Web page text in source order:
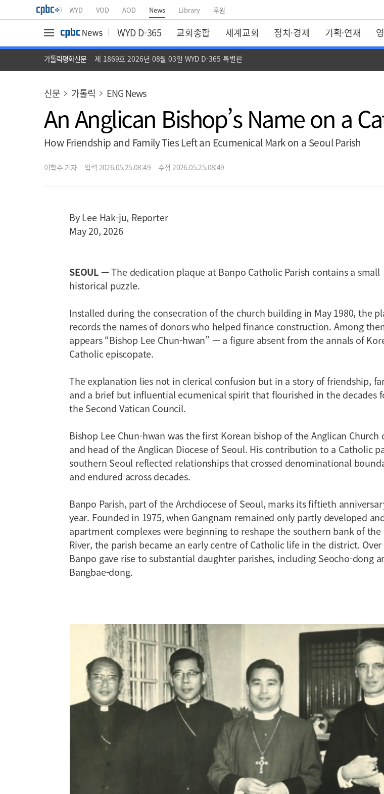
WYD VOD AOD News Library 후원
WYD D-365 교회종합 세계교회 정치·경제 기획·연재
가톨릭평화신문 제 1869호 2026년 08월 03일 WYD D-365 특별판
신문 가톨릭 ENG News
An Anglican Bishop’s Name on a
How Friendship and Family Ties Left an Ecumenical Mark on a Seoul Parish
이학주 기자 입력 2026.05.25.08:49 수정 2026.05.25.08:49
By Lee Hak-ju, Reporter
May 20, 2026
SEOUL— The dedication plaque at Banpo Catholic Parish contains a small
historical puzzle.
Installed during the consecration of the church building in May 1980, the
records the names of donors who helped finance construction. Among
appears “Bishop Lee Chun-hwan” — a figure absent from the annals of
Catholic episcopate.
The explanation lies not in clerical confusion but in a story of friendship,
and a brief but influential ecumenical spirit that flourished in the decades
the Second Vatican Council.
Bishop Lee Chun-hwan was the first Korean bishop of the Anglican Church
and head of the Anglican Diocese of Seoul. His contribution to a Catholic
southern Seoul reflected relationships that crossed denominational
and endured across decades.
Banpo Parish, part of the Archdiocese of Seoul, marks its fiftieth
year. Founded in 1975, when Gangnam remained only partly developed
apartment complexes were beginning to reshape the southern bank of the
River, the parish became an early centre of Catholic life in the district.
Banpo gave rise to substantial daughter parishes, including Seocho-dong
Bangbae-dong.